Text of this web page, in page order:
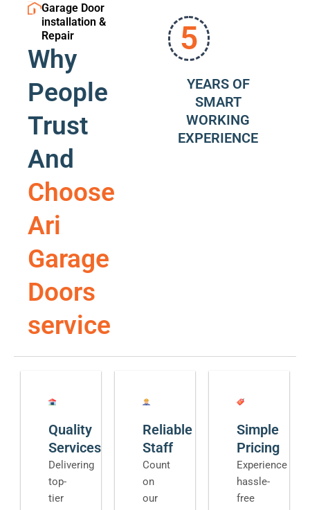
Garage Door
installation &
Repair
Why
People
Trust
And
Choose
Ari
Garage
Doors
service
5
YEARS OF
SMART
WORKING
EXPERIENCE
Quality
Services
Delivering
top-
tier
Reliable
Staff
Count
on
our
Simple
Pricing
Experience
hassle-
free